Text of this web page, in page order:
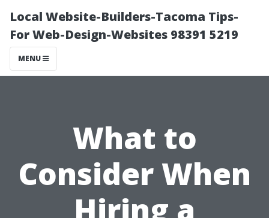
Local Website-Builders-Tacoma Tips-
For Web-Design-Websites 98391 5219
MENU
What to
Consider When
Hiring a